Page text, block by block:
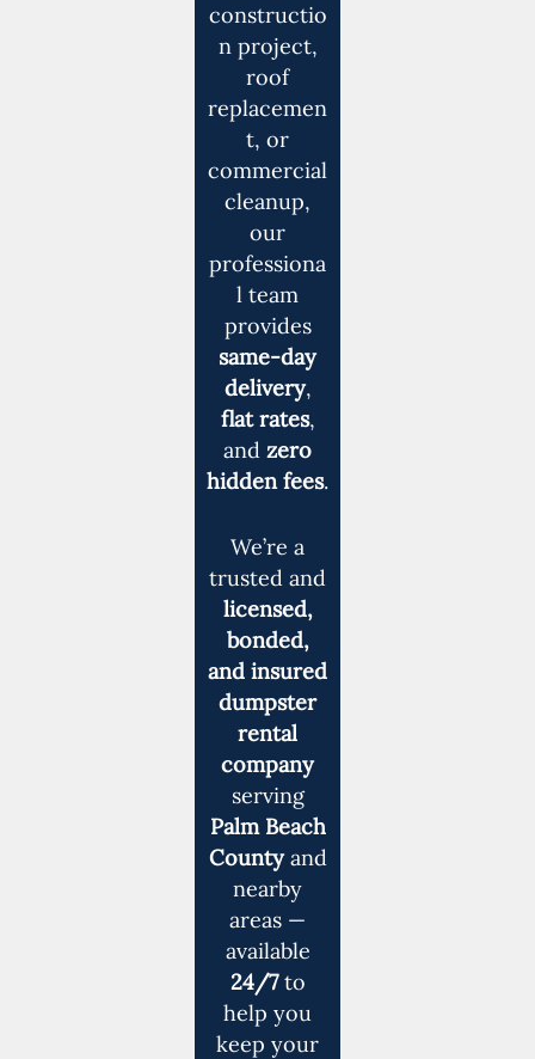
constructio
n project,
roof
replacemen
t, or
commercial
cleanup,
our
professiona
l team
provides
same-day
delivery,
flat rates,
and zero
hidden fees.
We’re a
trusted and
licensed,
bonded,
and insured
dumpster
rental
company
serving
Palm Beach
Countyand
nearby
areas —
available
24/7to
help you
keep your